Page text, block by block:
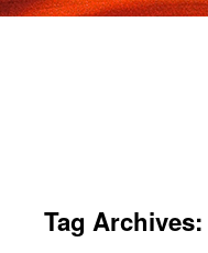
Tag Archives: